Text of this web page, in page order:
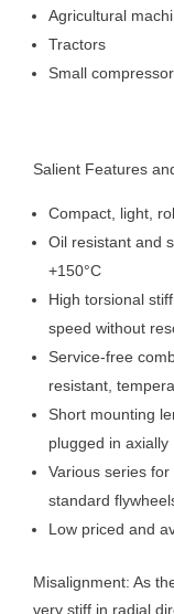
Agricultural
Tractors
Small
Salient Features
Compact, light,
Oil resistant and
+150°C
High torsional
speed without
Service-free
resistant,
Short mounting
plugged in axially
Various series
standard
Low priced and
Misalignment: As
very stiff in radial